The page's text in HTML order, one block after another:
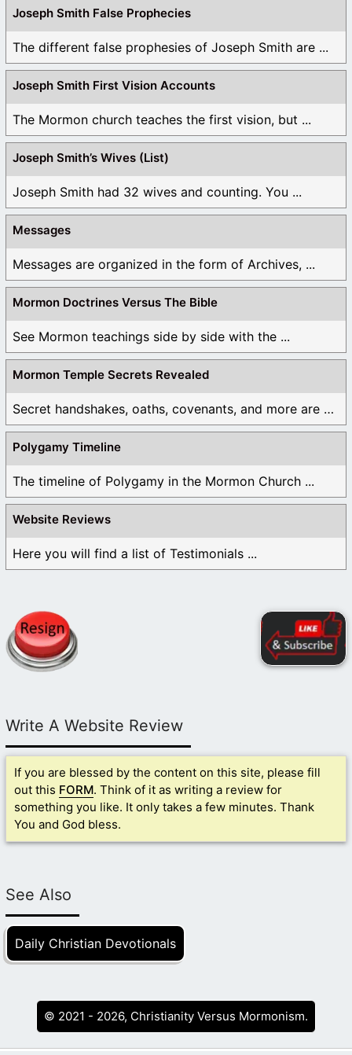
Joseph Smith False Prophecies
The different false prophesies of Joseph Smith are ...
Joseph Smith First Vision Accounts
The Mormon church teaches the first vision, but ...
Joseph Smith’s Wives (List)
Joseph Smith had 32 wives and counting. You ...
Messages
Messages are organized in the form of Archives, ...
Mormon Doctrines Versus The Bible
See Mormon teachings side by side with the ...
Mormon Temple Secrets Revealed
Secret handshakes, oaths, covenants, and more are all ...
Polygamy Timeline
The timeline of Polygamy in the Mormon Church ...
Website Reviews
Here you will find a list of Testimonials ...
Write A Website Review
If you are blessed by the content on this site, please fill
out this FORM. Think of it as writing a review for
something you like. It only takes a few minutes. Thank
You and God bless.
See Also
Daily Christian Devotionals
© 2021 - 2026, Christianity Versus Mormonism.